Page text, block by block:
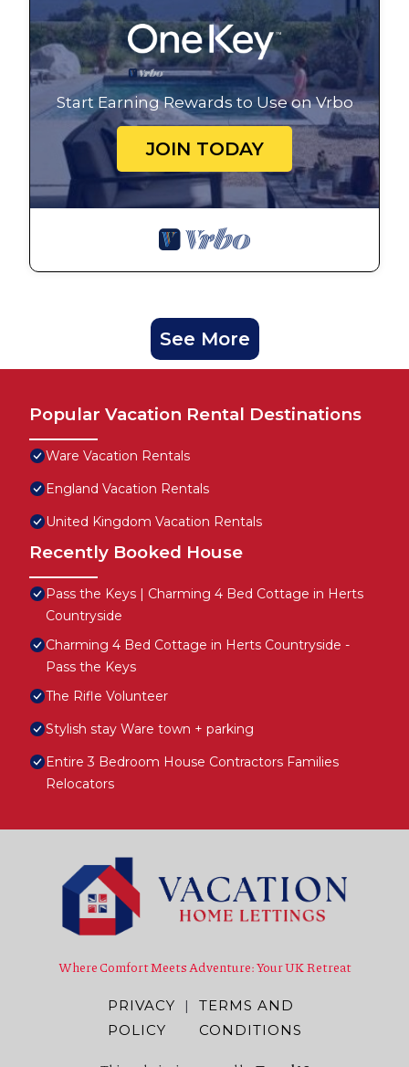
Start Earning Rewards to Use on Vrbo
JOIN TODAY
See More
Popular Vacation Rental Destinations
Ware Vacation Rentals
England Vacation Rentals
United Kingdom Vacation Rentals
Recently Booked House
Pass the Keys | Charming 4 Bed Cottage in Herts
Countryside
Charming 4 Bed Cottage in Herts Countryside -
Pass the Keys
The Rifle Volunteer
Stylish stay Ware town + parking
Entire 3 Bedroom House Contractors Families
Relocators
Where Comfort Meets Adventure: Your UK Retreat
PRIVACY
POLICY
|
TERMS AND
CONDITIONS